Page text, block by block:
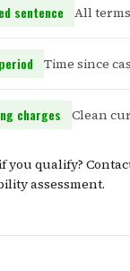
sentence All
Time since
charges Clean
you qualify?
assessment.